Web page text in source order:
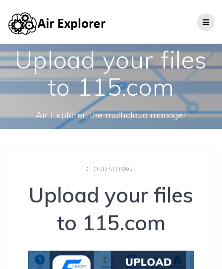
Upload your files
to 115.com
Air Explorer, the multicloud manager
CLOUD STORAGE
Upload your files
to 115.com